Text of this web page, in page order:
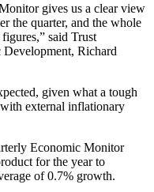
gives us a clear view
the quarter, and the whole
said Trust
Richard
given what a tough
external inflationary
Economic Monitor
for the year to
of 0.7% growth.